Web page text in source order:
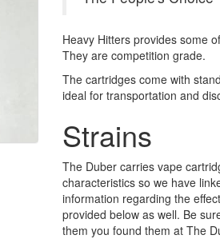
Heavy Hitters provides some
They are competition grade.
The cartridges come with
ideal for transportation and
Strains
The Duber carries vape
characteristics so we have
information regarding the
provided below as well. Be
them you found them at The